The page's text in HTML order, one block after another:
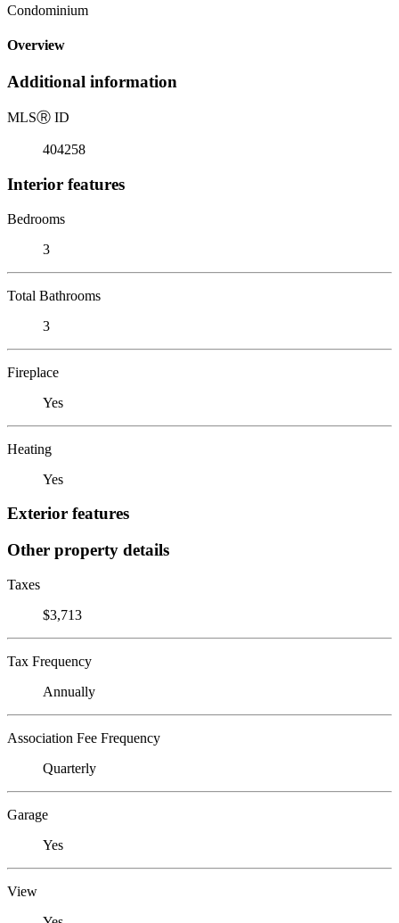
Condominium
Overview
Additional information
MLSⓇ ID
404258
Interior features
Bedrooms
3
Total Bathrooms
3
Fireplace
Yes
Heating
Yes
Exterior features
Other property details
Taxes
$3,713
Tax Frequency
Annually
Association Fee Frequency
Quarterly
Garage
Yes
View